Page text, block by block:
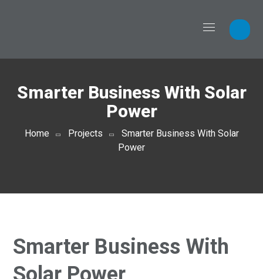
Smarter Business With Solar
Power
Home Projects
Smarter Business With Solar
Power
Smarter Business With